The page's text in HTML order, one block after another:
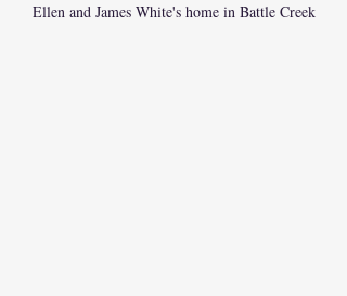
Ellen and James White's home in Battle Creek